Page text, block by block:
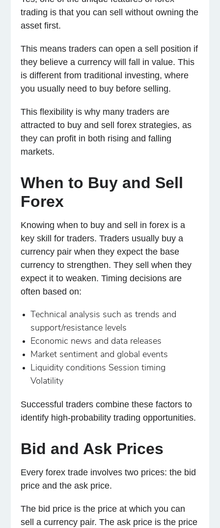
trading is that you can sell without owning the
asset first.
This means traders can open a sell position if
they believe a currency will fall in value. This
is different from traditional investing, where
you usually need to buy before selling.
This flexibility is why many traders are
attracted to buy and sell forex strategies, as
they can profit in both rising and falling
markets.
When to Buy and Sell
Forex
Knowing when to buy and sell in forex is a
key skill for traders. Traders usually buy a
currency pair when they expect the base
currency to strengthen. They sell when they
expect it to weaken. Timing decisions are
often based on:
Technical analysis such as trends and
support/resistance levels
Economic news and data releases
Market sentiment and global events
Liquidity conditions Session timing
Volatility
Successful traders combine these factors to
identify high-probability trading opportunities.
Bid and Ask Prices
Every forex trade involves two prices: the bid
price and the ask price.
The bid price is the price at which you can
sell a currency pair. The ask price is the price